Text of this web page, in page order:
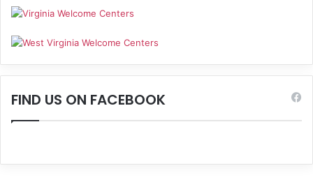
FIND US ON FACEBOOK